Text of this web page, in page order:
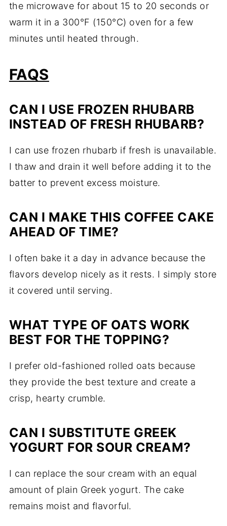
the microwave for about 15 to 20 seconds or
warm it in a 300°F (150°C) oven for a few
minutes until heated through.
FAQS
CAN I USE FROZEN RHUBARB
INSTEAD OF FRESH RHUBARB?
I can use frozen rhubarb if fresh is unavailable.
I thaw and drain it well before adding it to the
batter to prevent excess moisture.
CAN I MAKE THIS COFFEE CAKE
AHEAD OF TIME?
I often bake it a day in advance because the
flavors develop nicely as it rests. I simply store
it covered until serving.
WHAT TYPE OF OATS WORK
BEST FOR THE TOPPING?
I prefer old-fashioned rolled oats because
they provide the best texture and create a
crisp, hearty crumble.
CAN I SUBSTITUTE GREEK
YOGURT FOR SOUR CREAM?
I can replace the sour cream with an equal
amount of plain Greek yogurt. The cake
remains moist and flavorful.